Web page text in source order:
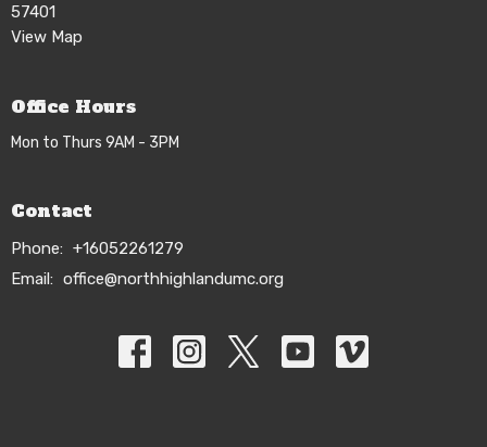
57401
View Map
Office Hours
Mon to Thurs 9AM - 3PM
Contact
Phone: +16052261279
Email: office@northhighlandumc.org